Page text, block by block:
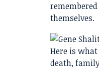
themselves.